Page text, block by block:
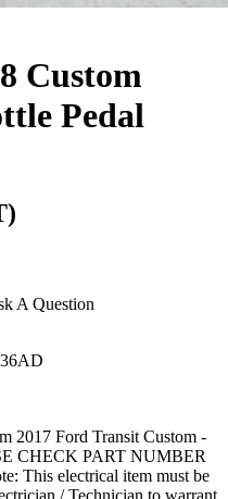
Custom
Pedal
A Question
2017 Ford Transit Custom -
CHECK PART NUMBER
This electrical item must be
/ Technician to warrant